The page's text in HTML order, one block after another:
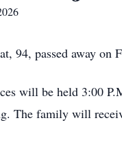
94, passed away on
will be held 3:00
The family will